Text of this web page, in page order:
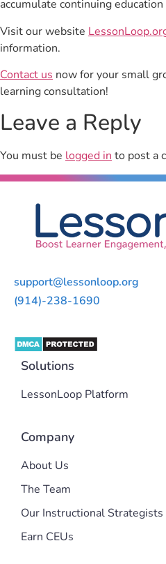
accumulate continuing
Visit our website
information.
Contact us now for your small
learning consultation!
Leave a Reply
You must be logged into post a
support@lessonloop.org
(914)-238-1690
Solutions
LessonLoop Platform
Company
About Us
The Team
Our Instructional Strategists
Earn CEUs